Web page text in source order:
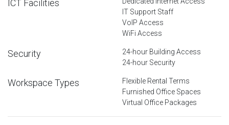
ICT Facilities
IT Support Staff
VoIP Access
WiFi Access
Security
24-hour Building Access
24-hour Security
Workspace Types
Flexible Rental Terms
Furnished Office Spaces
Virtual Office Packages